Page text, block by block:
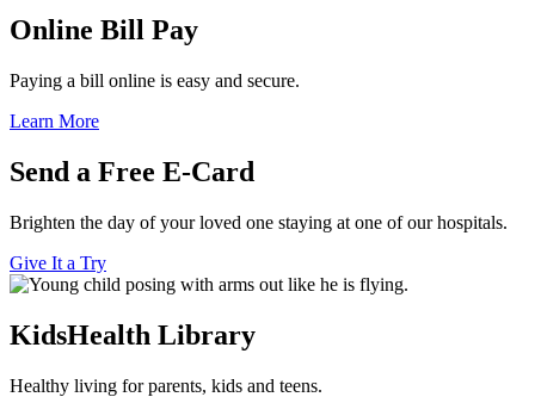
Online Bill Pay
Paying a bill online is easy and secure.
Learn More
Send a Free E-Card
Brighten the day of your loved one staying at one of our hospitals.
Give It a Try
KidsHealth Library
Healthy living for parents, kids and teens.